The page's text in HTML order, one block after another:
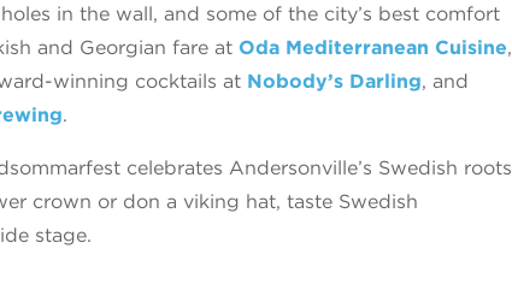
in the wall, and some of the city’s best comfort
and Georgian fare at Oda Mediterranean Cuisine,
winning cocktails at Nobody’s Darling, and
.
celebrates Andersonville’s Swedish roots
crown or don a viking hat, taste Swedish
stage.